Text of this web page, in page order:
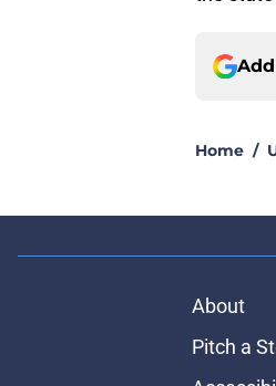
Home /
About
Pitch a